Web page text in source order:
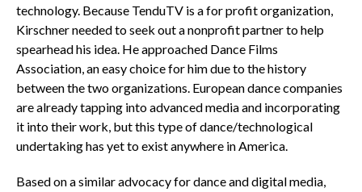
technology. Because TenduTV is a for profit organization,
Kirschner needed to seek out a nonprofit partner to help
spearhead his idea. He approached Dance Films
Association, an easy choice for him due to the history
between the two organizations. European dance companies
are already tapping into advanced media and incorporating
it into their work, but this type of dance/technological
undertaking has yet to exist anywhere in America.
Based on a similar advocacy for dance and digital media,